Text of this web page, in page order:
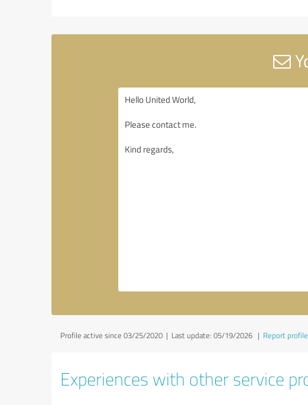
Profile active since 03/25/2020 | Last update: 05/19/2026 | Report profile
Experiences with other service